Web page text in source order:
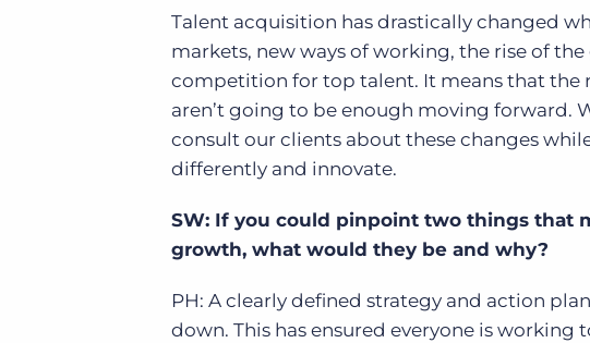
Talent acquisition has drastically changed
markets, new ways of working, the rise of
competition for top talent. It means that the
aren’t going to be enough moving forward.
consult our clients about these changes
differently and innovate.
SW: If you could pinpoint two things that
growth, what would they be and why?
PH: A clearly defined strategy and action
down. This has ensured everyone is working